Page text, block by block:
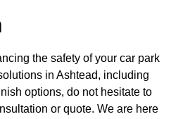
the safety of your car park
in Ashtead, including
options, do not hesitate to
or quote. We are here